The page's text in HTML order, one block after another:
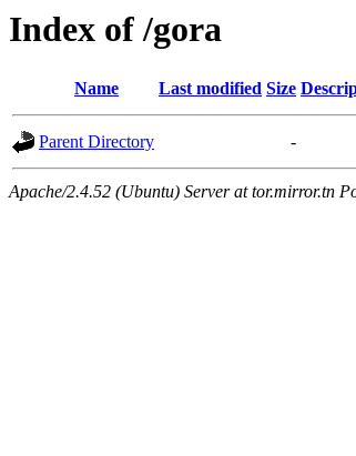
Index of /gora
Name Last modified Size
Parent Directory -
Apache/2.4.52 (Ubuntu) Server at tor.mirror.tn